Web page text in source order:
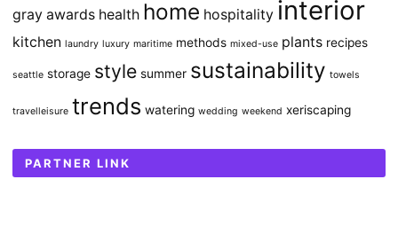
gray awards health home hospitality interior
kitchen laundry luxury maritime methods mixed-use plants recipes
seattle storage style summer sustainability towels
travelleisure trends watering wedding weekend xeriscaping
PARTNER LINK